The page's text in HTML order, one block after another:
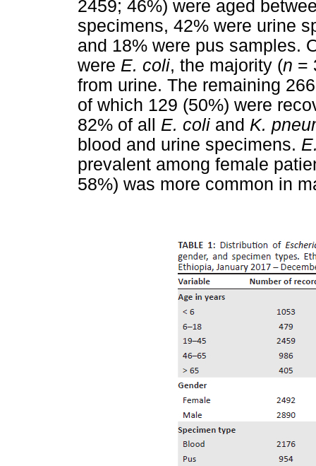
2459; 46%) were aged
specimens, 42% were urine
and 18% were pus samples.
were E. coli, the majority (n =
from urine. The remaining
of which 129 (50%) were
82% of all E. coli and K.
blood and urine specimens.
prevalent among female
58%) was more common in